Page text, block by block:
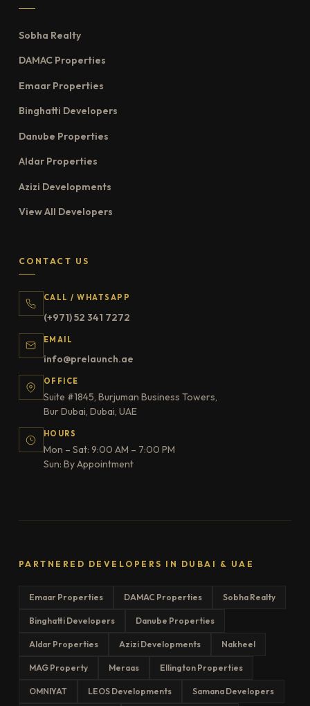
Sobha Realty
DAMAC Properties
Emaar Properties
Binghatti Developers
Danube Properties
Aldar Properties
Azizi Developments
View All Developers
CONTACT US
CALL / WHATSAPP
(+971) 52 341 7272
EMAIL
info@prelaunch.ae
OFFICE
Suite #1845, Burjuman Business Towers,
Bur Dubai, Dubai, UAE
HOURS
Mon – Sat: 9:00 AM – 7:00 PM
Sun: By Appointment
PARTNERED DEVELOPERS IN DUBAI & UAE
Emaar Properties DAMAC Properties Sobha Realty
Binghatti Developers Danube Properties
Aldar Properties Azizi Developments Nakheel
MAG Property Meraas Ellington Properties
OMNIYAT LEOS Developments Samana Developers